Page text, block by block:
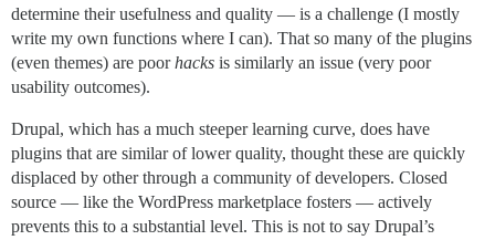
determine their usefulness and quality — is a challenge (I mostly
write my own functions where I can). That so many of the plugins
(even themes) are poorhacks is similarly an issue (very poor
usability outcomes).
Drupal, which has a much steeper learning curve, does have
plugins that are similar of lower quality, thought these are quickly
displaced by other through a community of developers. Closed
source — like the WordPress marketplace fosters — actively
prevents this to a substantial level. This is not to say Drupal’s